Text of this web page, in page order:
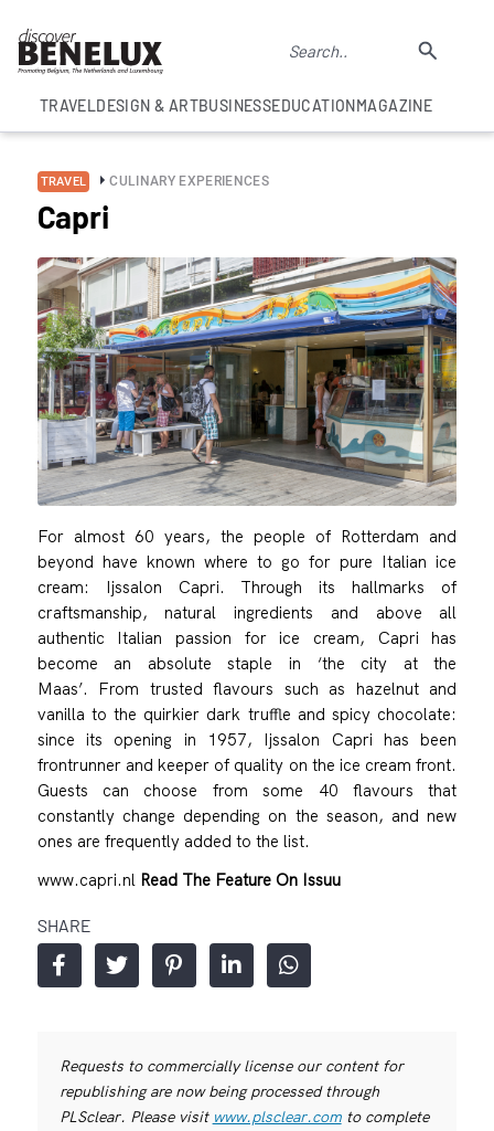
TRAVELDESIGN & ARTBUSINESSEDUCATIONMAGAZINE
TRAVEL CULINARY EXPERIENCES
Capri
For almost 60 years, the people of Rotterdam and
beyond have known where to go for pure Italian ice
cream: Ijssalon Capri. Through its hallmarks of
craftsmanship, natural ingredients and above all
authentic Italian passion for ice cream, Capri has
become an absolute staple in ‘the city at the
Maas’. From trusted flavours such as hazelnut and
vanilla to the quirkier dark truffle and spicy chocolate:
since its opening in 1957, Ijssalon Capri has been
frontrunner and keeper of quality on the ice cream front.
Guests can choose from some 40 flavours that
constantly change depending on the season, and new
ones are frequently added to the list.
www.capri.nl Read The Feature On Issuu
SHARE
Requests to commercially license our content for
republishing are now being processed through
PLSclear. Please visit www.plsclear.comto complete